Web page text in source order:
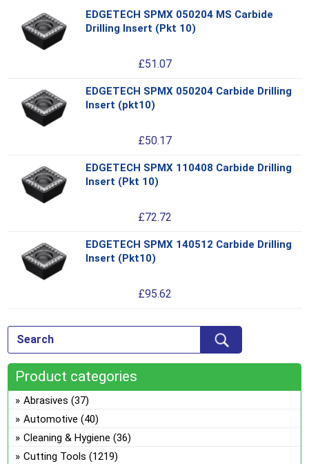
EDGETECH SPMX 050204 MS Carbide
Drilling Insert (Pkt 10)
£51.07
EDGETECH SPMX 050204 Carbide Drilling
Insert (pkt10)
£50.17
EDGETECH SPMX 110408 Carbide Drilling
Insert (Pkt 10)
£72.72
EDGETECH SPMX 140512 Carbide Drilling
Insert (Pkt10)
£95.62
Product categories
Abrasives (37)
Automotive (40)
Cleaning & Hygiene (36)
Cutting Tools (1219)